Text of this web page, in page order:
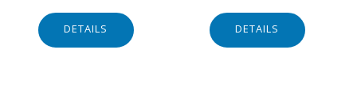
DETAILS DETAILS